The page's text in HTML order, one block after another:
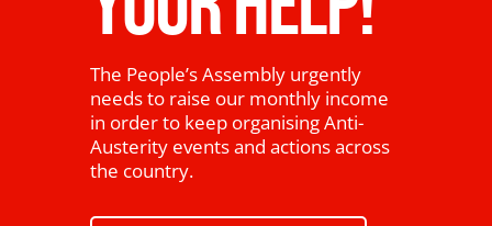
The People’s Assembly urgently
needs to raise our monthly income
in order to keep organising Anti-
Austerity events and actions across
the country.